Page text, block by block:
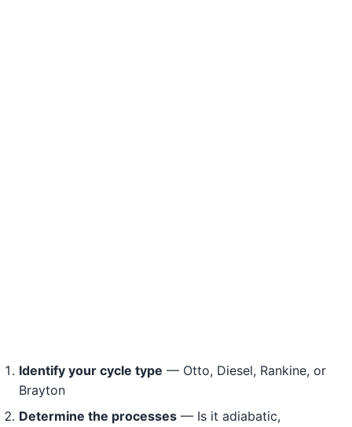
Identify your cycle type — Otto, Diesel, Rankine, or
Brayton
Determine the processes — Is it adiabatic,